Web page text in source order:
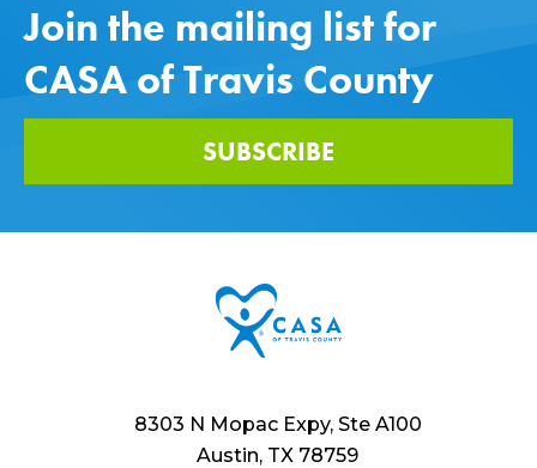
Join the mailing list for
CASA of Travis County
SUBSCRIBE
8303 N Mopac Expy, Ste A100
Austin, TX 78759